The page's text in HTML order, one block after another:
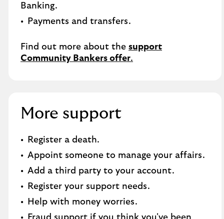
Banking.​
Payments and transfers.
Find out more about the support
Community Bankers offer.
More support
Register a death​.
Appoint someone to manage your affairs​.
Add a third party to your account​.
Register your support needs​.
Help with money worries​.